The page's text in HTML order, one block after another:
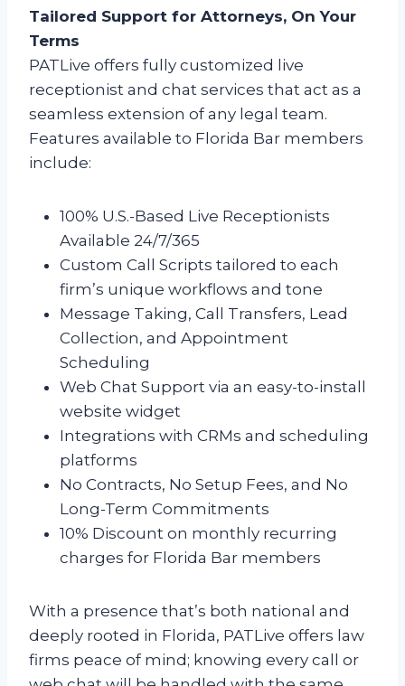
Tailored Support for Attorneys, On Your
Terms
PATLive offers fully customized live
receptionist and chat services that act as a
seamless extension of any legal team.
Features available to Florida Bar members
include:
100% U.S.-Based Live Receptionists
Available 24/7/365
Custom Call Scripts tailored to each
firm’s unique workflows and tone
Message Taking, Call Transfers, Lead
Collection, and Appointment
Scheduling
Web Chat Support via an easy-to-install
website widget
Integrations with CRMs and scheduling
platforms
No Contracts, No Setup Fees, and No
Long-Term Commitments
10% Discount on monthly recurring
charges for Florida Bar members
With a presence that’s both national and
deeply rooted in Florida, PATLive offers law
firms peace of mind; knowing every call or